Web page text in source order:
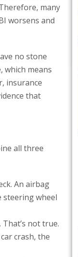
many
worsens and
no stone
which means
insurance
that
all three
An airbag
steering wheel
not true.
crash, the